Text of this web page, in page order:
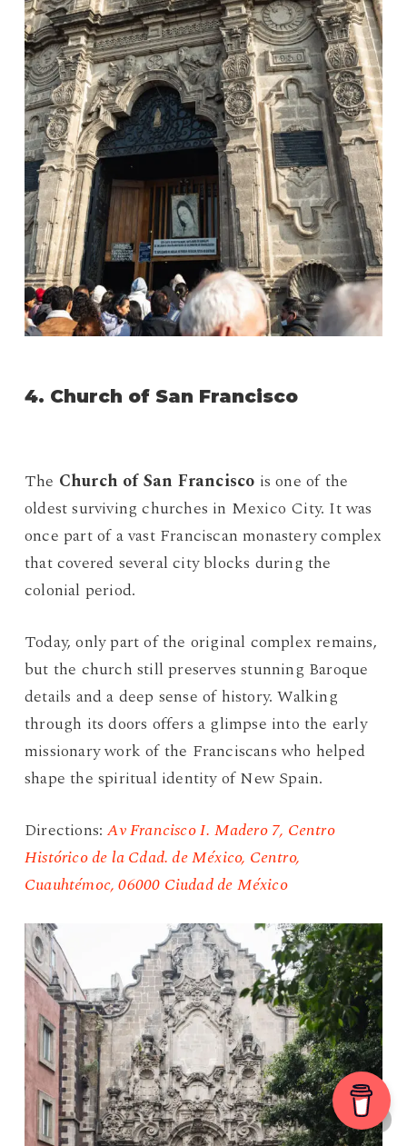
4. Church of San Francisco
The Church of San Francisco is one of the
oldest surviving churches in Mexico City. It was
once part of a vast Franciscan monastery complex
that covered several city blocks during the
colonial period.
Today, only part of the original complex remains,
but the church still preserves stunning Baroque
details and a deep sense of history. Walking
through its doors offers a glimpse into the early
missionary work of the Franciscans who helped
shape the spiritual identity of New Spain.
Directions:Av Francisco I. Madero 7, Centro
Histórico de la Cdad. de México, Centro,
Cuauhtémoc, 06000 Ciudad de México